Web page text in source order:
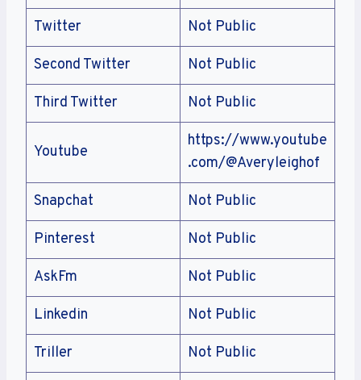
Twitter Not Public
Second Twitter Not Public
Third Twitter Not Public
Youtube
https://www.youtube
.com/@Averyleighof
Snapchat Not Public
Pinterest Not Public
AskFm Not Public
Linkedin Not Public
Triller Not Public